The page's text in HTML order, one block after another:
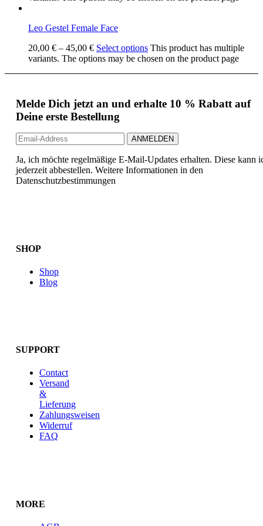
Leo Gestel Female Face
20,00 € – 45,00 € Select options This product has multiple
variants. The options may be chosen on the product page
Melde Dich jetzt an und erhalte 10 % Rabatt auf
Deine erste Bestellung
Ja, ich möchte regelmäßige E-Mail-Updates erhalten. Diese kann
jederzeit abbestellen. Weitere Informationen in den
Datenschutzbestimmungen
SHOP
Shop
Blog
SUPPORT
Contact
Versand
&
Lieferung
Zahlungsweisen
Widerruf
FAQ
MORE